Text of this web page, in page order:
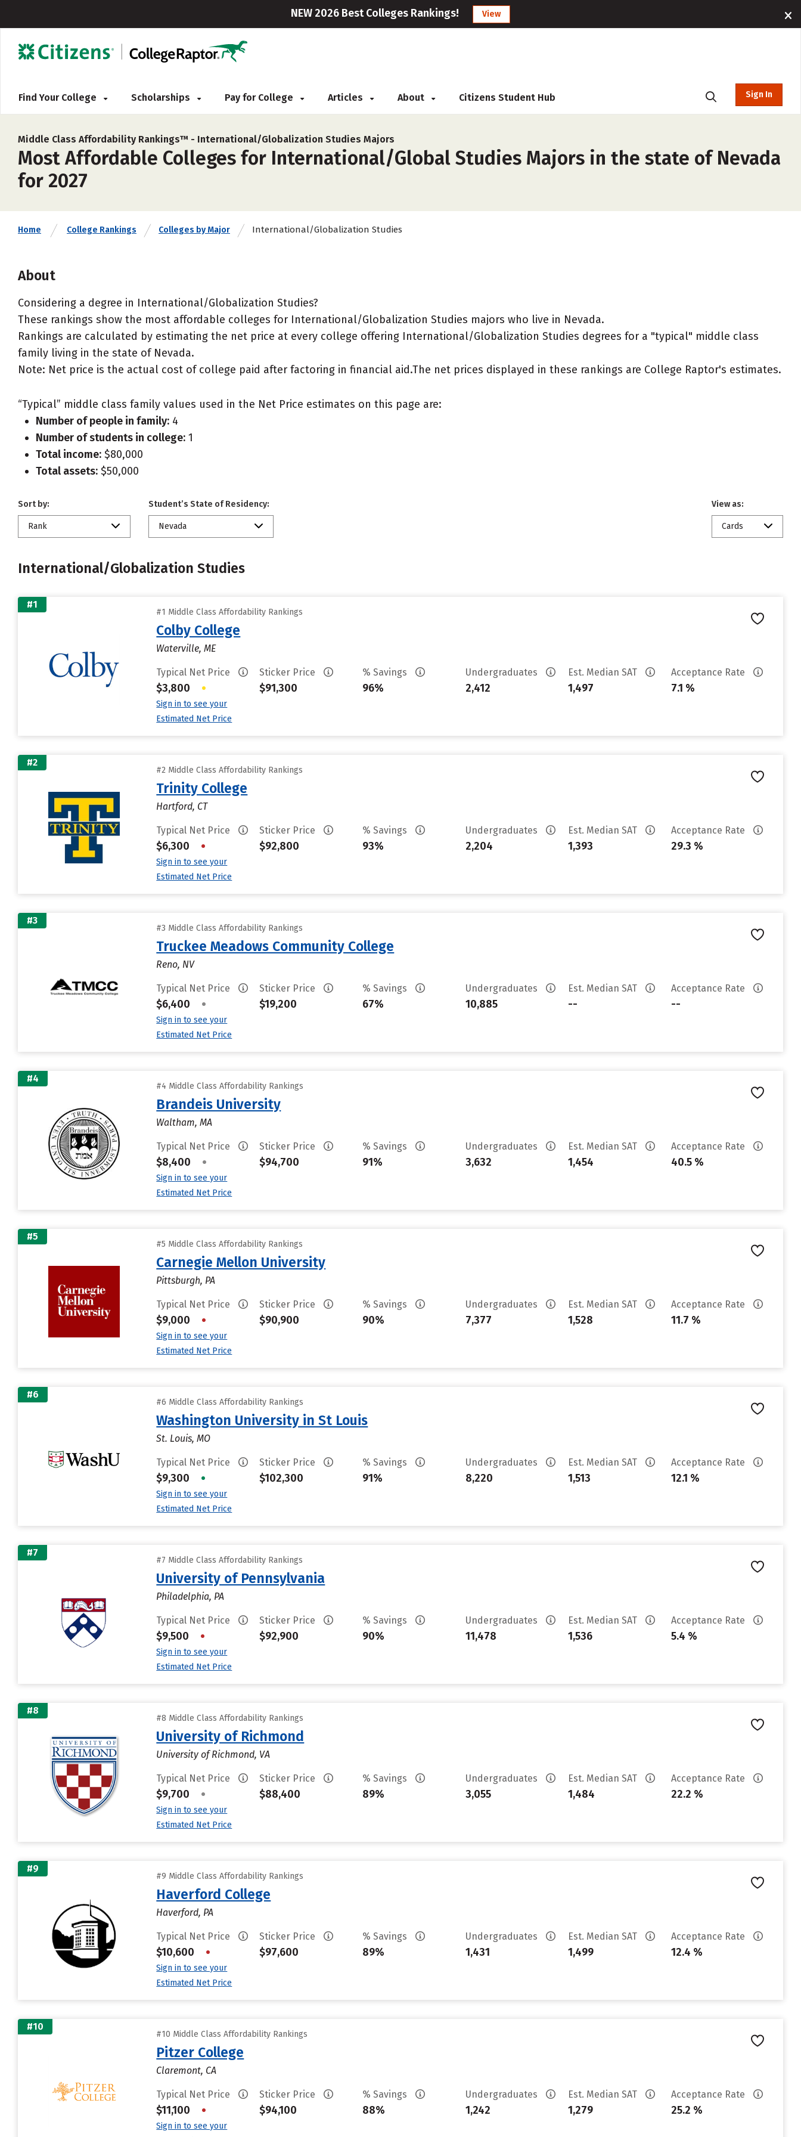
NEW 2026 Best Colleges Rankings! View
Find Your College Scholarships Pay for College Articles About Citizens Student Hub Sign In
Middle Class Affordability Rankings™ - International/Globalization Studies Majors
Most Affordable Colleges for International/Global Studies Majors in the state of Nevada
for 2027
Home College Rankings Colleges by Major International/Globalization Studies
About
Considering a degree in International/Globalization Studies?
These rankings show the most affordable colleges for International/Globalization Studies majors who live in Nevada.
Rankings are calculated by estimating the net price at every college offering International/Globalization Studies degrees for a "typical" middle class
family living in the state of Nevada.
Note: Net price is the actual cost of college paid after factoring in financial aid.The net prices displayed in these rankings are College Raptor's estimates.
“Typical” middle class family values used in the Net Price estimates on this page are:
Number of people in family: 4
Number of students in college: 1
Total income: $80,000
Total assets: $50,000
Sort by:
Rank
Student’s State of Residency:
Nevada
View as:
Cards
International/Globalization Studies
#1
#1 Middle Class Affordability Rankings
Colby College
Waterville, ME
Typical Net Price
$3,800 •
Sign in to see your
Estimated Net Price
Sticker Price
$91,300
% Savings
96%
Undergraduates
2,412
Est. Median SAT
1,497
Acceptance Rate
7.1 %
#2
#2 Middle Class Affordability Rankings
Trinity College
Hartford, CT
Typical Net Price
$6,300 •
Sign in to see your
Estimated Net Price
Sticker Price
$92,800
% Savings
93%
Undergraduates
2,204
Est. Median SAT
1,393
Acceptance Rate
29.3 %
#3
#3 Middle Class Affordability Rankings
Truckee Meadows Community College
Reno, NV
Typical Net Price
$6,400 •
Sign in to see your
Estimated Net Price
Sticker Price
$19,200
% Savings
67%
Undergraduates
10,885
Est. Median SAT
--
Acceptance Rate
--
#4
#4 Middle Class Affordability Rankings
Brandeis University
Waltham, MA
Typical Net Price
$8,400 •
Sign in to see your
Estimated Net Price
Sticker Price
$94,700
% Savings
91%
Undergraduates
3,632
Est. Median SAT
1,454
Acceptance Rate
40.5 %
#5
#5 Middle Class Affordability Rankings
Carnegie Mellon University
Pittsburgh, PA
Typical Net Price
$9,000 •
Sign in to see your
Estimated Net Price
Sticker Price
$90,900
% Savings
90%
Undergraduates
7,377
Est. Median SAT
1,528
Acceptance Rate
11.7 %
#6
#6 Middle Class Affordability Rankings
Washington University in St Louis
St. Louis, MO
Typical Net Price
$9,300 •
Sign in to see your
Estimated Net Price
Sticker Price
$102,300
% Savings
91%
Undergraduates
8,220
Est. Median SAT
1,513
Acceptance Rate
12.1 %
#7
#7 Middle Class Affordability Rankings
University of Pennsylvania
Philadelphia, PA
Typical Net Price
$9,500 •
Sign in to see your
Estimated Net Price
Sticker Price
$92,900
% Savings
90%
Undergraduates
11,478
Est. Median SAT
1,536
Acceptance Rate
5.4 %
#8
#8 Middle Class Affordability Rankings
University of Richmond
University of Richmond, VA
Typical Net Price
$9,700 •
Sign in to see your
Estimated Net Price
Sticker Price
$88,400
% Savings
89%
Undergraduates
3,055
Est. Median SAT
1,484
Acceptance Rate
22.2 %
#9
#9 Middle Class Affordability Rankings
Haverford College
Haverford, PA
Typical Net Price
$10,600 •
Sign in to see your
Estimated Net Price
Sticker Price
$97,600
% Savings
89%
Undergraduates
1,431
Est. Median SAT
1,499
Acceptance Rate
12.4 %
#10
#10 Middle Class Affordability Rankings
Pitzer College
Claremont, CA
Typical Net Price
$11,100 •
Sign in to see your
Sticker Price
$94,100
% Savings
88%
Undergraduates
1,242
Est. Median SAT
1,279
Acceptance Rate
25.2 %